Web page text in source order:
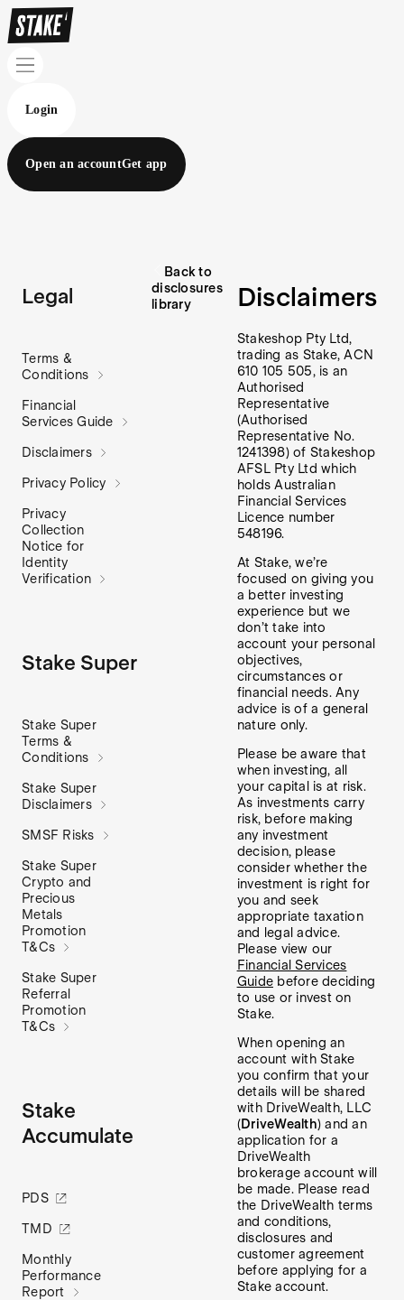
Login
Open an accountGet app
Legal
Terms &
Conditions
Financial
Services Guide
Disclaimers
Privacy Policy
Privacy
Collection
Notice for
Identity
Verification
Stake Super
Stake Super
Terms &
Conditions
Stake Super
Disclaimers
SMSF Risks
Stake Super
Crypto and
Precious
Metals
Promotion
T&Cs
Stake Super
Referral
Promotion
T&Cs
Stake
Accumulate
PDS
TMD
Monthly
Performance
Report
Back to
disclosures
library
Disclaimers
Stakeshop Pty Ltd,
trading as Stake, ACN
610 105 505, is an
Authorised
Representative
(Authorised
Representative No.
1241398) of Stakeshop
AFSL Pty Ltd which
holds Australian
Financial Services
Licence number
548196.
At Stake, we’re
focused on giving you
a better investing
experience but we
don’t take into
account your personal
objectives,
circumstances or
financial needs. Any
advice is of a general
nature only.
Please be aware that
when investing, all
your capital is at risk.
As investments carry
risk, before making
any investment
decision, please
consider whether the
investment is right for
you and seek
appropriate taxation
and legal advice.
Please view our
Financial Services
Guide before deciding
to use or invest on
Stake.
When opening an
account with Stake
you confirm that your
details will be shared
with DriveWealth, LLC
(DriveWealth) and an
application for a
DriveWealth
brokerage account will
be made. Please read
the DriveWealth terms
and conditions,
disclosures and
customer agreement
before applying for a
Stake account.